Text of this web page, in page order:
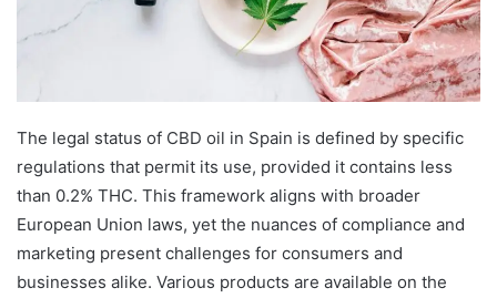
The legal status of CBD oil in Spain is defined by specific
regulations that permit its use, provided it contains less
than 0.2% THC. This framework aligns with broader
European Union laws, yet the nuances of compliance and
marketing present challenges for consumers and
businesses alike. Various products are available on the